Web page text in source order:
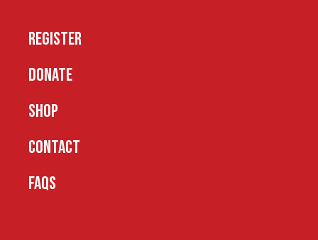
REGISTER
DONATE
SHOP
CONTACT
FAQS